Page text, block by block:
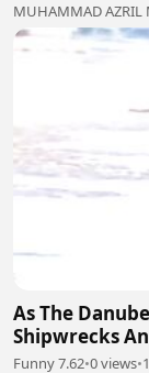
MUHAMMAD AZRIL
As The
Shipwrecks
Funny 7.62•0 views•